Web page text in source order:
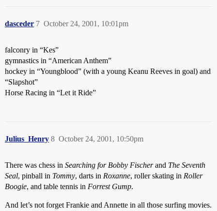
dasceder October 24, 2001, 10:01pm
7
falconry in “Kes”
gymnastics in “American Anthem”
hockey in “Youngblood” (with a young Keanu Reeves in goal) and
“Slapshot”
Horse Racing in “Let it Ride”
Julius_Henry October 24, 2001, 10:50pm
8
There was chess in Searching for Bobby Fischerand The Seventh
Seal, pinball in Tommy, darts in Roxanne, roller skating in Roller
Boogie, and table tennis in Forrest Gump.
And let’s not forget Frankie and Annette in all those surfing movies.